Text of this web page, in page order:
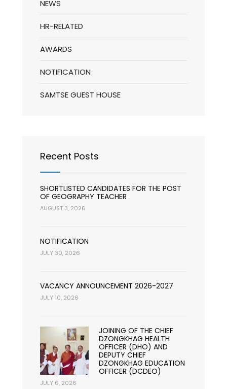
NEWS
HR-RELATED
AWARDS
NOTIFICATION
SAMTSE GUEST HOUSE
Recent Posts
SHORTLISTED CANDIDATES FOR THE POST
OF GEOGRAPHY TEACHER
AUGUST 3, 2026
NOTIFICATION
JULY 30, 2026
VACANCY ANNOUNCEMENT 2026-2027
JULY 10, 2026
JOINING OF THE CHIEF
DZONGKHAG HEALTH
OFFICER (DHO) AND
DEPUTY CHIEF
DZONGKHAG EDUCATION
OFFICER (DCDEO)
JULY 6, 2026